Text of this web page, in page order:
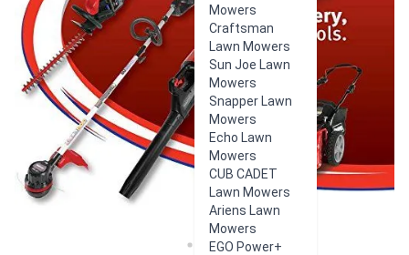
Mowers
Craftsman
Lawn Mowers
Sun Joe Lawn
Mowers
Snapper Lawn
Mowers
Echo Lawn
Mowers
CUB CADET
Lawn Mowers
Ariens Lawn
Mowers
EGO Power+